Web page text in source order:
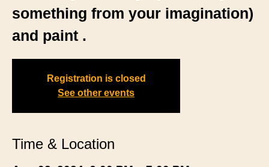
something from your imagination)
and paint .
Registration is closed
See other events
Time & Location